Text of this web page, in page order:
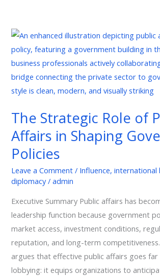
The Strategic Role of
Affairs in Shaping
Policies
Leave a Comment / Influence,international
diplomacy/admin
Executive Summary Public affairs has
leadership function because government
market access, investment conditions,
reputation, and long-term
argues that effective public affairs goes
lobbying: it equips organizations to
The
Strategic
Role
of
Public
in
Shaping
Policies